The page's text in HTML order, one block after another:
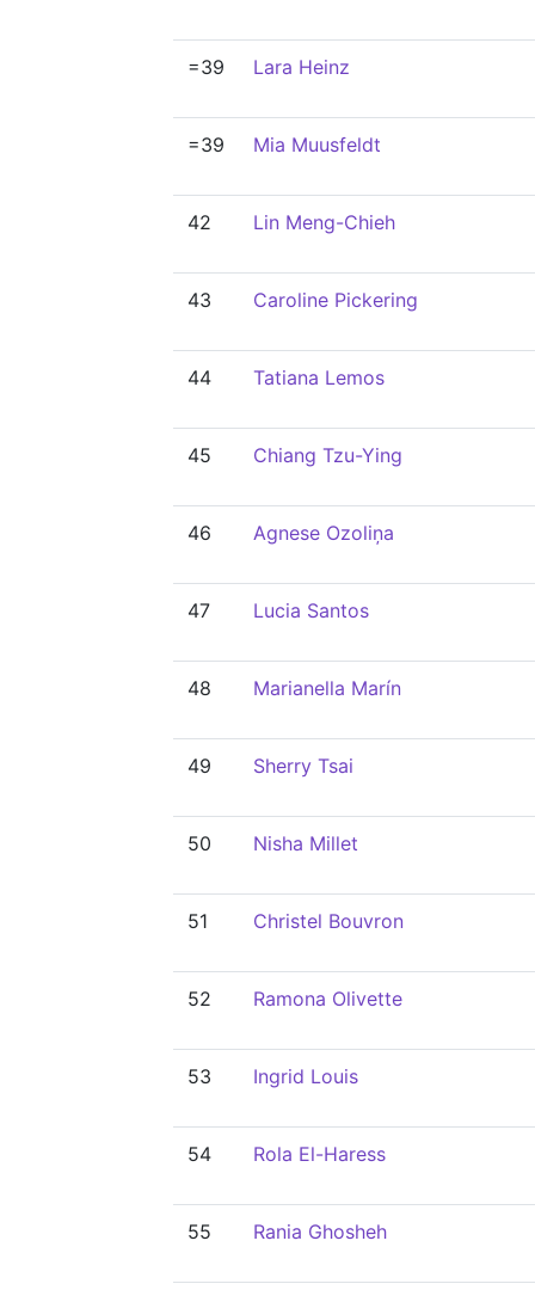
=39 Lara Heinz
=39 Mia Muusfeldt
42 Lin Meng-Chieh
43 Caroline Pickering
44 Tatiana Lemos
45 Chiang Tzu-Ying
46 Agnese Ozoliņa
47 Lucia Santos
48 Marianella Marín
49 Sherry Tsai
50 Nisha Millet
51 Christel Bouvron
52 Ramona Olivette
53 Ingrid Louis
54 Rola El-Haress
55 Rania Ghosheh